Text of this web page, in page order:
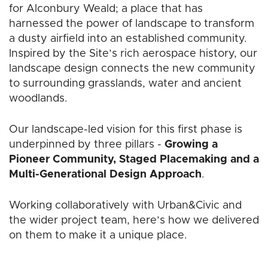
for Alconbury Weald; a place that has
harnessed the power of landscape to transform
a dusty airfield into an established community.
Inspired by the Site’s rich aerospace history, our
landscape design connects the new community
to surrounding grasslands, water and ancient
woodlands.
Our landscape-led vision for this first phase is
underpinned by three pillars - Growing a
Pioneer Community, Staged Placemaking and a
Multi-Generational Design Approach.
Working collaboratively with Urban&Civic and
the wider project team, here’s how we delivered
on them to make it a unique place.